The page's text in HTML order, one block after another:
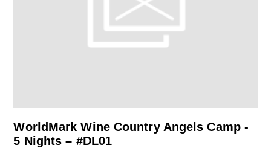
WorldMark Wine Country Angels Camp -
5 Nights – #DL01